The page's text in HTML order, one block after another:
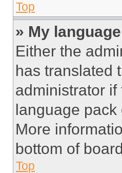
Top
» My
Either the
has translated
administrator
language
More
bottom of
Top